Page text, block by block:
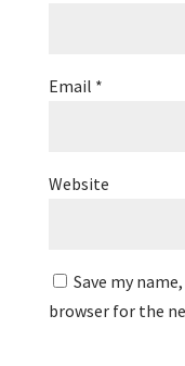
Email *
Website
Save my
browser for the